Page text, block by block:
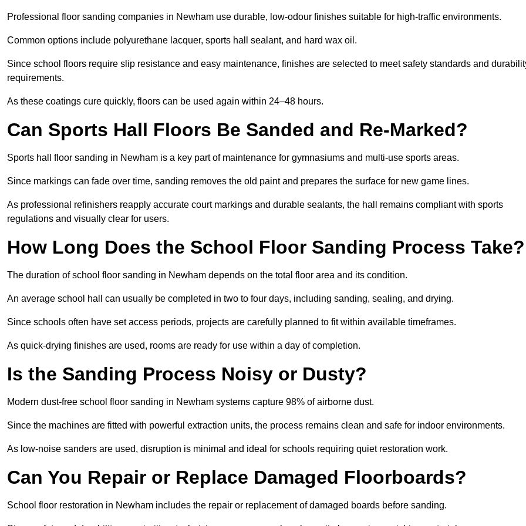
Professional floor sanding companies in Newham use durable, low-odour finishes suitable for high-traffic environments.
Common options include polyurethane lacquer, sports hall sealant, and hard wax oil.
Since school floors require slip resistance and easy maintenance, finishes are selected to meet safety standards and
requirements.
As these coatings cure quickly, floors can be used again within 24–48 hours.
Can Sports Hall Floors Be Sanded and Re-Marked?
Sports hall floor sanding in Newham is a key part of maintenance for gymnasiums and multi-use sports areas.
Since markings can fade over time, sanding removes the old paint and prepares the surface for new game lines.
As professional refinishers reapply accurate court markings and durable sealants, the hall remains compliant with sports
regulations and visually clear for users.
How Long Does the School Floor Sanding Process Take?
The duration of school floor sanding in Newham depends on the total floor area and its condition.
An average school hall can usually be completed in two to four days, including sanding, sealing, and drying.
Since schools often have set access periods, projects are carefully planned to fit within available timeframes.
As quick-drying finishes are used, rooms are ready for use within a day of completion.
Is the Sanding Process Noisy or Dusty?
Modern dust-free school floor sanding in Newham systems capture 98% of airborne dust.
Since the machines are fitted with powerful extraction units, the process remains clean and safe for indoor environments.
As low-noise sanders are used, disruption is minimal and ideal for schools requiring quiet restoration work.
Can You Repair or Replace Damaged Floorboards?
School floor restoration in Newham includes the repair or replacement of damaged boards before sanding.